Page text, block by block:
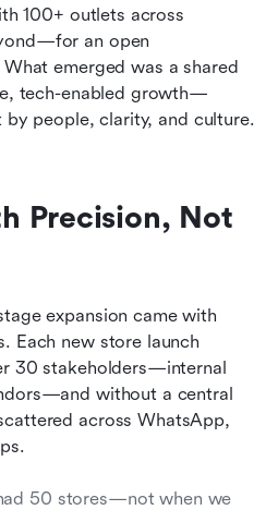
100+ outlets across
an open
emerged was a shared
tech-enabled growth—
people, clarity, and culture.
Precision, Not
expansion came with
Each new store launch
30 stakeholders—internal
without a central
across WhatsApp,
50 stores—not when we